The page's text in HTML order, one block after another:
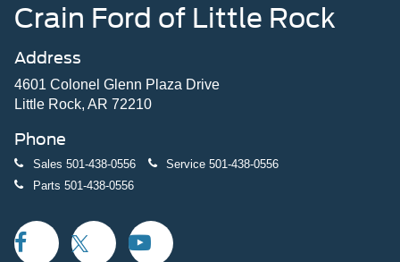
Crain Ford of Little Rock
Address
4601 Colonel Glenn Plaza Drive
Little Rock, AR 72210
Phone
Sales 501-438-0556 Service 501-438-0556
Parts 501-438-0556